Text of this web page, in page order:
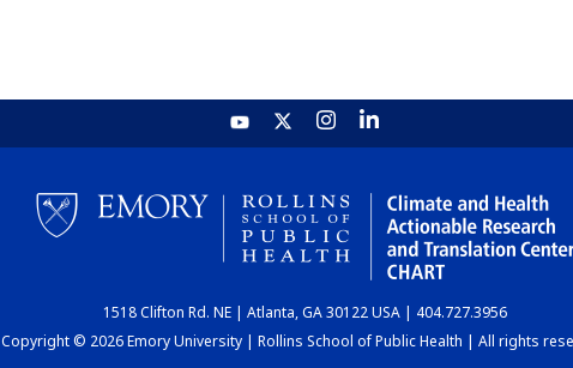
1518 Clifton Rd. NE | Atlanta, GA 30122 USA | 404.727.3956
Copyright © 2026 Emory University | Rollins School of Public Health | All rights